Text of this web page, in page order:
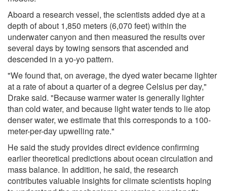
Aboard a research vessel, the scientists added dye at a
depth of about 1,850 meters (6,070 feet) within the
underwater canyon and then measured the results over
several days by towing sensors that ascended and
descended in a yo-yo pattern.
"We found that, on average, the dyed water became lighter
at a rate of about a quarter of a degree Celsius per day,"
Drake said. "Because warmer water is generally lighter
than cold water, and because light water tends to lie atop
denser water, we estimate that this corresponds to a 100-
meter-per-day upwelling rate."
He said the study provides direct evidence confirming
earlier theoretical predictions about ocean circulation and
mass balance. In addition, he said, the research
contributes valuable insights for climate scientists hoping